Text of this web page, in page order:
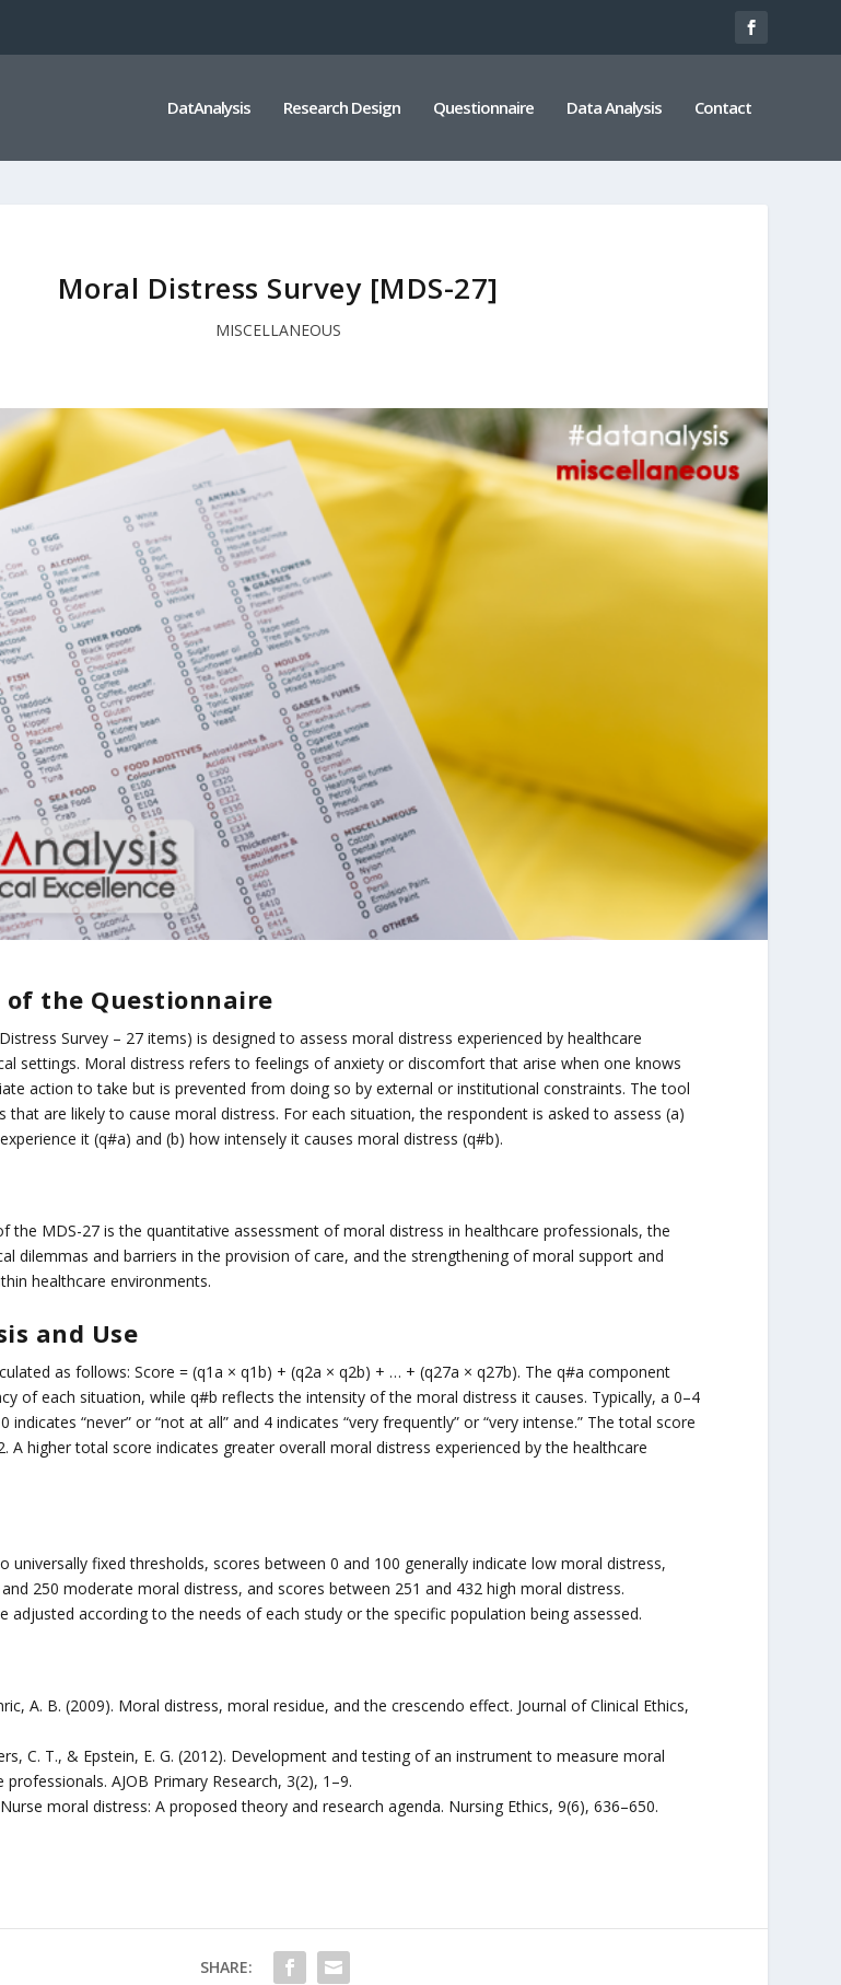
DatAnalysis Research Design Questionnaire Data Analysis Contact
Moral Distress Survey [MDS-27]
MISCELLANEOUS
of the Questionnaire
Survey – 27 items) is designed to assess moral distress experienced by healthcare
settings. Moral distress refers to feelings of anxiety or discomfort that arise when one knows
action to take but is prevented from doing so by external or institutional constraints. The tool
that are likely to cause moral distress. For each situation, the respondent is asked to assess (a)
it (q#a) and (b) how intensely it causes moral distress (q#b).
the MDS-27 is the quantitative assessment of moral distress in healthcare professionals, the
dilemmas and barriers in the provision of care, and the strengthening of moral support and
healthcare environments.
and Use
as follows: Score = (q1a × q1b) + (q2a × q2b) + … + (q27a × q27b). The q#a component
of each situation, while q#b reflects the intensity of the moral distress it causes. Typically, a 0–4
indicates “never” or “not at all” and 4 indicates “very frequently” or “very intense.” The total score
A higher total score indicates greater overall moral distress experienced by the healthcare
universally fixed thresholds, scores between 0 and 100 generally indicate low moral distress,
250 moderate moral distress, and scores between 251 and 432 high moral distress.
adjusted according to the needs of each study or the specific population being assessed.
A. B. (2009). Moral distress, moral residue, and the crescendo effect. Journal of Clinical Ethics,
C. T., & Epstein, E. G. (2012). Development and testing of an instrument to measure moral
AJOB Primary Research, 3(2), 1–9.
moral distress: A proposed theory and research agenda. Nursing Ethics, 9(6), 636–650.
SHARE: